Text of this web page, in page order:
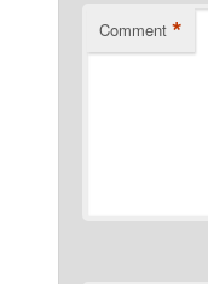
Comment *